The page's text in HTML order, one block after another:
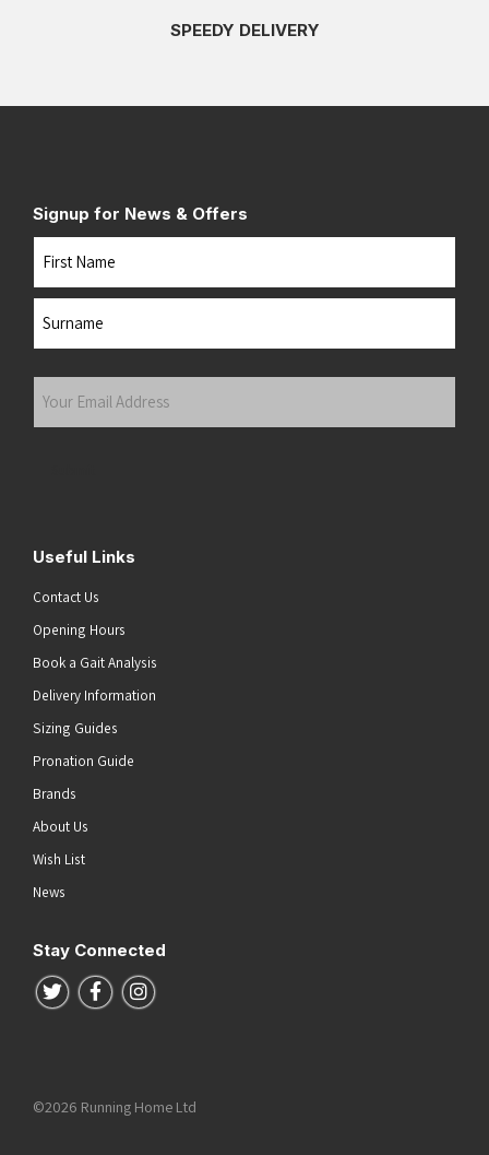
SPEEDY DELIVERY
Signup for News & Offers
Name
Your
Useful Links
Contact Us
Opening Hours
Book a Gait Analysis
Delivery Information
Sizing Guides
Pronation Guide
Brands
About Us
Wish List
News
Stay Connected
Follow us on Twitter
Follow us on Facebook
Follow us on Instagram
©2026 Running Home Ltd